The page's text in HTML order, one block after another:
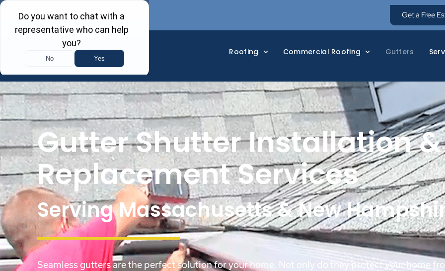
Get a Free
Roofing Commercial Roofing Gutters
Gutter Shutter Installation &
Replacement Services
Serving Massachusetts & New
Seamless gutters are the perfect solution for your home. Not only do they protect your home